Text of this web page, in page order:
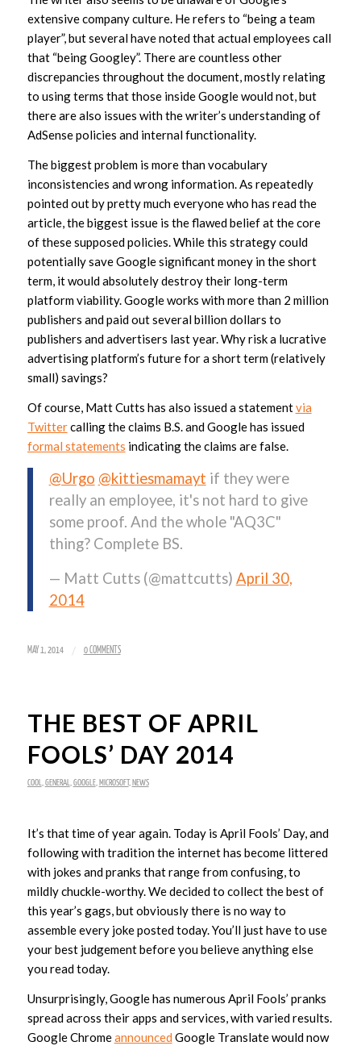
extensive company culture. He refers to “being a team
player”, but several have noted that actual employees call
that “being Googley”. There are countless other
discrepancies throughout the document, mostly relating
to using terms that those inside Google would not, but
there are also issues with the writer’s understanding of
AdSense policies and internal functionality.
The biggest problem is more than vocabulary
inconsistencies and wrong information. As repeatedly
pointed out by pretty much everyone who has read the
article, the biggest issue is the flawed belief at the core
of these supposed policies. While this strategy could
potentially save Google significant money in the short
term, it would absolutely destroy their long-term
platform viability. Google works with more than 2 million
publishers and paid out several billion dollars to
publishers and advertisers last year. Why risk a lucrative
advertising platform’s future for a short term (relatively
small) savings?
Of course, Matt Cutts has also issued a statementvia
Twittercalling the claims B.S. and Google has issued
formal statements indicating the claims are false.
@Urgo @kittiesmamayt if they were
really an employee, it's not hard to give
some proof. And the whole "AQ3C"
thing? Complete BS.
— Matt Cutts (@mattcutts) April 30,
2014
MAY 1, 2014 / 0 COMMENTS
THE BEST OF APRIL
FOOLS’ DAY 2014
COOL,GENERAL,GOOGLE, MICROSOFT , NEWS
It’s that time of year again. Today is April Fools’ Day, and
following with tradition the internet has become littered
with jokes and pranks that range from confusing, to
mildly chuckle-worthy. We decided to collect the best of
this year’s gags, but obviously there is no way to
assemble every joke posted today. You’ll just have to use
your best judgement before you believe anything else
you read today.
Unsurprisingly, Google has numerous April Fools’ pranks
spread across their apps and services, with varied results.
Google Chromeannounced Google Translate would now